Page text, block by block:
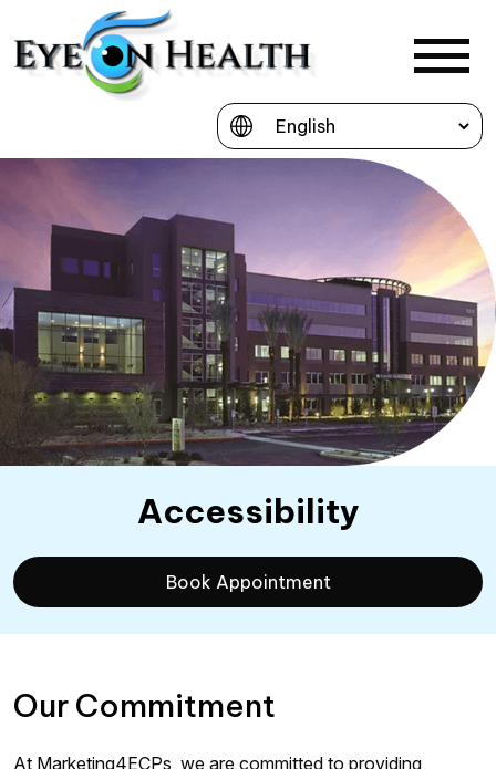
Accessibility
Book Appointment
Our Commitment
At Marketing4ECPs, we are committed to providing